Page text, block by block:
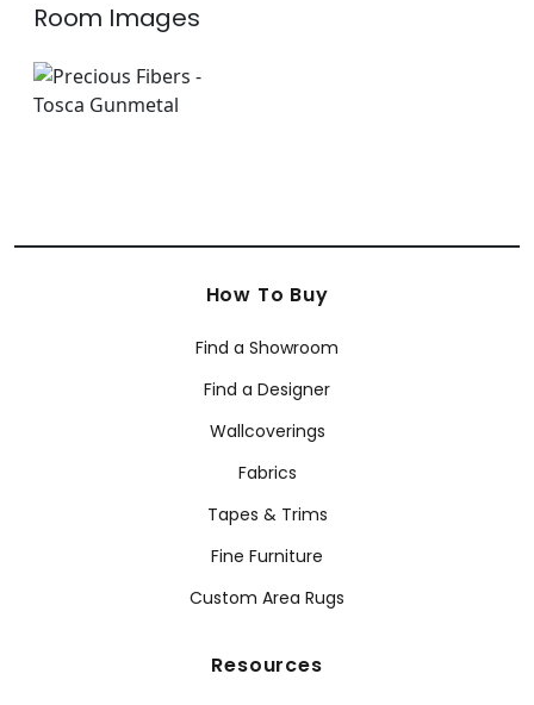
Room Images
How To Buy
Find a Showroom
Find a Designer
Wallcoverings
Fabrics
Tapes & Trims
Fine Furniture
Custom Area Rugs
Resources